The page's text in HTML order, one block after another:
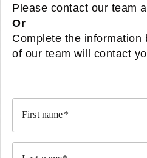
Please contact our team
Or
Complete the information
of our team will contact
First name